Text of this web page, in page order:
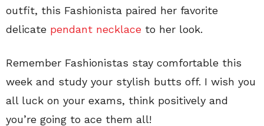
outfit, this Fashionista paired her favorite
delicate pendant necklace to her look.
Remember Fashionistas stay comfortable this
week and study your stylish butts off. I wish you
all luck on your exams, think positively and
you’re going to ace them all!